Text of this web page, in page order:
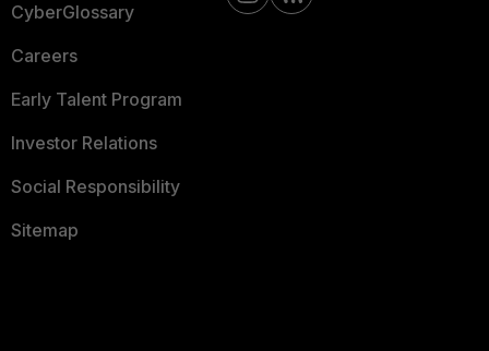
CyberGlossary
Careers
Early Talent Program
Investor Relations
Social Responsibility
Sitemap